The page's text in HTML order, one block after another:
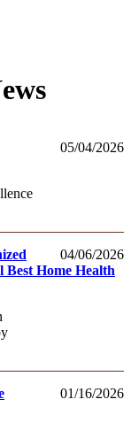
05/04/2026
04/06/2026
Home Health
01/16/2026